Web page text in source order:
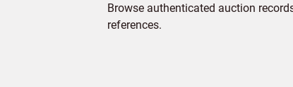
Browse authenticated auction
references.